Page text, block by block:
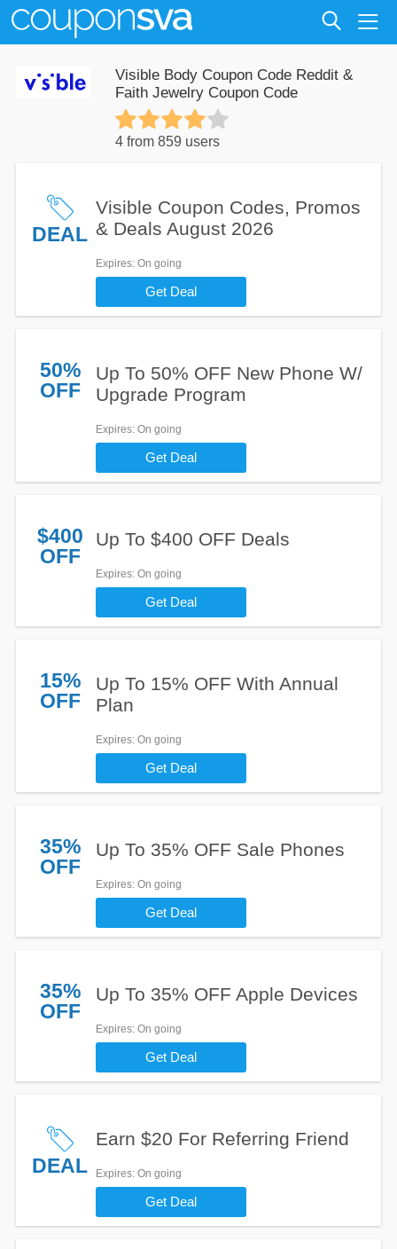
Visible Body Coupon Code Reddit &
Faith Jewelry Coupon Code
4 from 859 users
DEAL
Visible Coupon Codes, Promos
& Deals August 2026
Expires: On going
Get Deal
50%
OFF
Up To 50% OFF New Phone W/
Upgrade Program
Expires: On going
Get Deal
$400
OFF
Up To $400 OFF Deals
Expires: On going
Get Deal
15%
OFF
Up To 15% OFF With Annual
Plan
Expires: On going
Get Deal
35%
OFF
Up To 35% OFF Sale Phones
Expires: On going
Get Deal
35%
OFF
Up To 35% OFF Apple Devices
Expires: On going
Get Deal
DEAL
Earn $20 For Referring Friend
Expires: On going
Get Deal